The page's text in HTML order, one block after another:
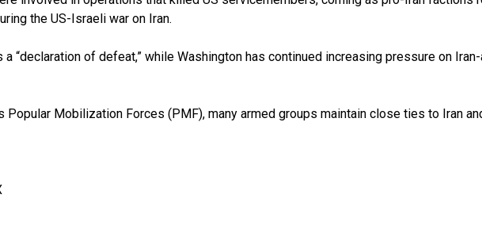
the US-Israeli war on Iran.
“declaration of defeat,” while Washington has continued increasing pressure on
Popular Mobilization Forces (PMF), many armed groups maintain close ties to Iran